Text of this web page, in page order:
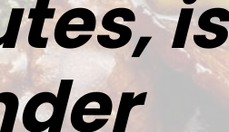
is